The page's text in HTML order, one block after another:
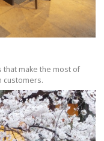
that make the most of
customers.